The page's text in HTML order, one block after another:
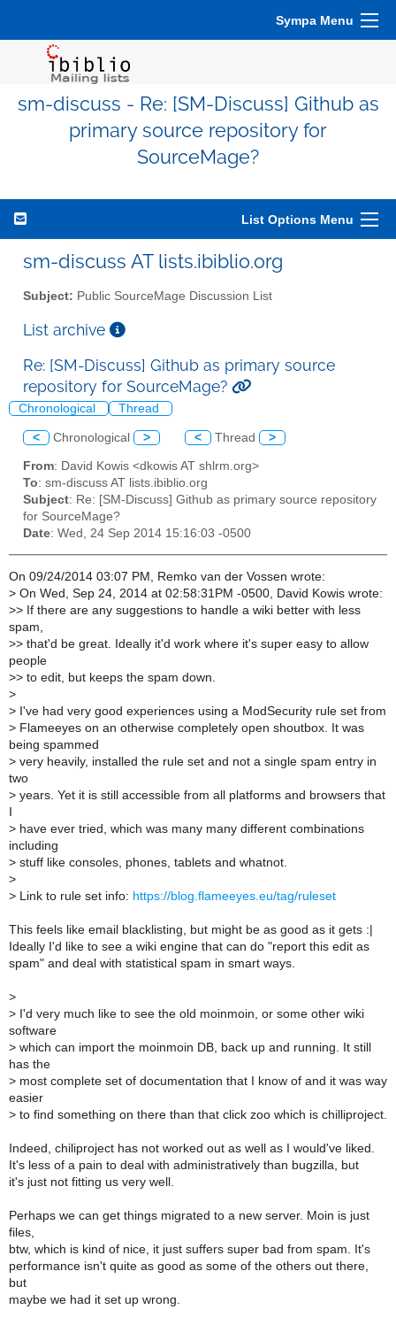
Sympa Menu
sm-discuss - Re: [SM-Discuss] Github as
primary source repository for
SourceMage?
List Options Menu
sm-discuss AT lists.ibiblio.org
Subject: Public SourceMage Discussion List
List archive
Re: [SM-Discuss] Github as primary source
repository for SourceMage?
Chronological Thread
< Chronological > < Thread >
From: David Kowis <dkowis AT shlrm.org>
To: sm-discuss AT lists.ibiblio.org
Subject: Re: [SM-Discuss] Github as primary source repository
for SourceMage?
Date: Wed, 24 Sep 2014 15:16:03 -0500
On 09/24/2014 03:07 PM, Remko van der Vossen wrote:
> On Wed, Sep 24, 2014 at 02:58:31PM -0500, David Kowis wrote:
>> If there are any suggestions to handle a wiki better with less
spam,
>> that'd be great. Ideally it'd work where it's super easy to allow
people
>> to edit, but keeps the spam down.
>
> I've had very good experiences using a ModSecurity rule set from
> Flameeyes on an otherwise completely open shoutbox. It was
being spammed
> very heavily, installed the rule set and not a single spam entry in
two
> years. Yet it is still accessible from all platforms and browsers that
I
> have ever tried, which was many many different combinations
including
> stuff like consoles, phones, tablets and whatnot.
>
> Link to rule set info: https://blog.flameeyes.eu/tag/ruleset
This feels like email blacklisting, but might be as good as it gets :|
Ideally I'd like to see a wiki engine that can do "report this edit as
spam" and deal with statistical spam in smart ways.
>
> I'd very much like to see the old moinmoin, or some other wiki
software
> which can import the moinmoin DB, back up and running. It still
has the
> most complete set of documentation that I know of and it was way
easier
> to find something on there than that click zoo which is chilliproject.
Indeed, chiliproject has not worked out as well as I would've liked.
It's less of a pain to deal with administratively than bugzilla, but
it's just not fitting us very well.
Perhaps we can get things migrated to a new server. Moin is just
files,
btw, which is kind of nice, it just suffers super bad from spam. It's
performance isn't quite as good as some of the others out there,
but
maybe we had it set up wrong.